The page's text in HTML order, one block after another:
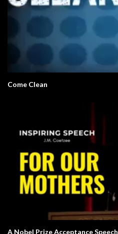
Come Clean
A Nobel Prize Acceptance Speech